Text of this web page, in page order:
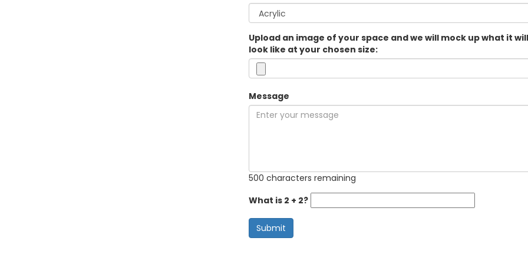
Upload an image of your space and we will mock up what it will
look like at your chosen size:
Message
500 characters remaining
What is 2 + 2?
Submit